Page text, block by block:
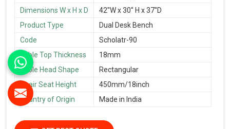
Dimensions W x H x D
42''W x 30'' H x 37''D
Product Type
Dual Desk Bench
Code
Scholatr-90
Table Top Thickness
18mm
Table Head Shape
Rectangular
Chair Seat Height
450mm/18inch
Country of Origin
Made in India